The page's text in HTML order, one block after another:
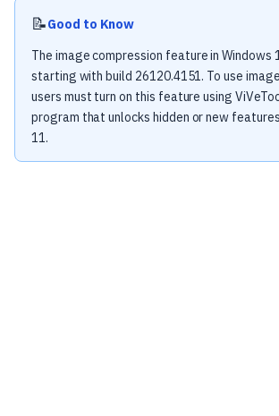
📝Good to Know
The image compression feature in Windows
starting with build 26120.4151. To use
users must turn on this feature using
program that unlocks hidden or new
11.